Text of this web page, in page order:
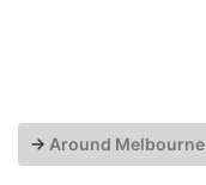
→ Around Melbourne